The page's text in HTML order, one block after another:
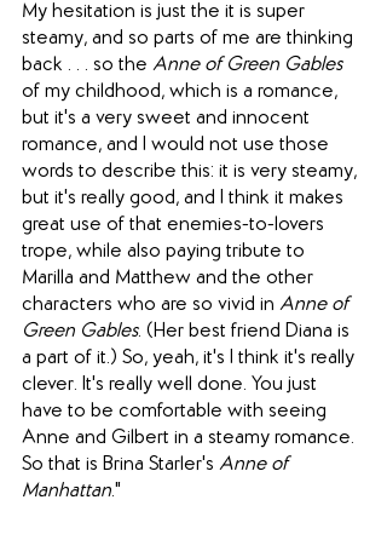
My hesitation is just the it is super
steamy, and so parts of me are thinking
back . . . so the Anne of Green Gables
of my childhood, which is a romance,
but it's a very sweet and innocent
romance, and I would not use those
words to describe this: it is very steamy,
but it's really good, and I think it makes
great use of that enemies-to-lovers
trope, while also paying tribute to
Marilla and Matthew and the other
characters who are so vivid in Anne of
Green Gables. (Her best friend Diana is
a part of it.) So, yeah, it's I think it's really
clever. It's really well done. You just
have to be comfortable with seeing
Anne and Gilbert in a steamy romance.
So that is Brina Starler's Anne of
Manhattan."